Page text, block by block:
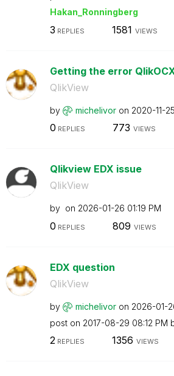
Hakan_Ronningberg
3 REPLIES 1581 VIEWS
Getting the error
QlikView
by michelivor on ‎2020-11-25
0 REPLIES 773 VIEWS
Qlikview EDX issue
QlikView
by on ‎2026-01-26 01:19 PM
0 REPLIES 809 VIEWS
EDX question
QlikView
by michelivor on ‎2026-01-
post on ‎2017-08-29 08:12 PM
2REPLIES 1356 VIEWS